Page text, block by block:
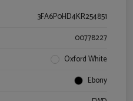
3FA6P0HD4KR254851
00778227
Oxford White
Ebony